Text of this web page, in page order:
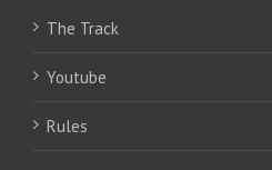
The Track
Youtube
Rules